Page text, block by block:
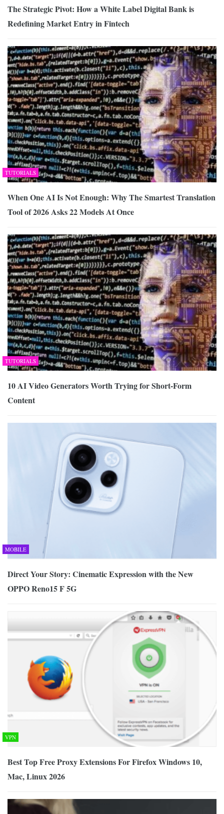
The Strategic Pivot: How a White Label Digital Bank is
Redefining Market Entry in Fintech
TUTORIALS
When One AI Is Not Enough: Why The Smartest Translation
Tool of 2026 Asks 22 Models At Once
TUTORIALS
10 AI Video Generators Worth Trying for Short-Form
Content
MOBILE
Direct Your Story: Cinematic Expression with the New
OPPO Reno15 F 5G
VPN
Best Top Free Proxy Extensions For Firefox Windows 10,
Mac, Linux 2026